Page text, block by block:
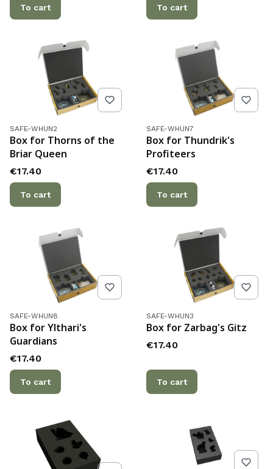
To cart To cart
Product code
SAFE-WHUN2
Box for Thorns of the
Briar Queen
Price
€17.40
To cart
Product code
SAFE-WHUN7
Box for Thundrik's
Profiteers
Price
€17.40
To cart
Product code
SAFE-WHUN8
Box for Ylthari's
Guardians
Price
€17.40
To cart
Product code
SAFE-WHUN3
Box for Zarbag's Gitz
Price
€17.40
To cart